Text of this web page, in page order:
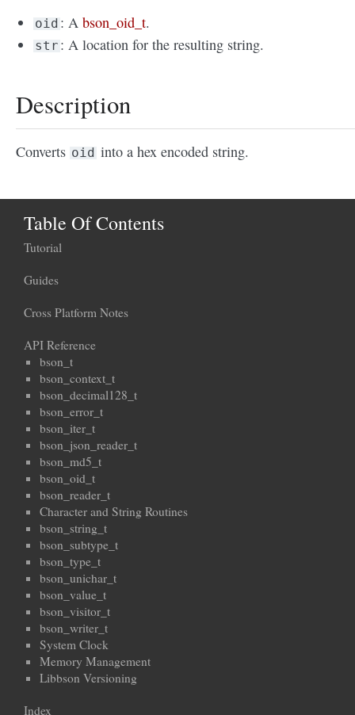
oid : Abson_oid_t.
str : A location for the resulting string.
Description
Converts oid into a hex encoded string.
Table Of Contents
Tutorial
Guides
Cross Platform Notes
API Reference
bson_t
bson_context_t
bson_decimal128_t
bson_error_t
bson_iter_t
bson_json_reader_t
bson_md5_t
bson_oid_t
bson_reader_t
Character and String Routines
bson_string_t
bson_subtype_t
bson_type_t
bson_unichar_t
bson_value_t
bson_visitor_t
bson_writer_t
System Clock
Memory Management
Libbson Versioning
Index